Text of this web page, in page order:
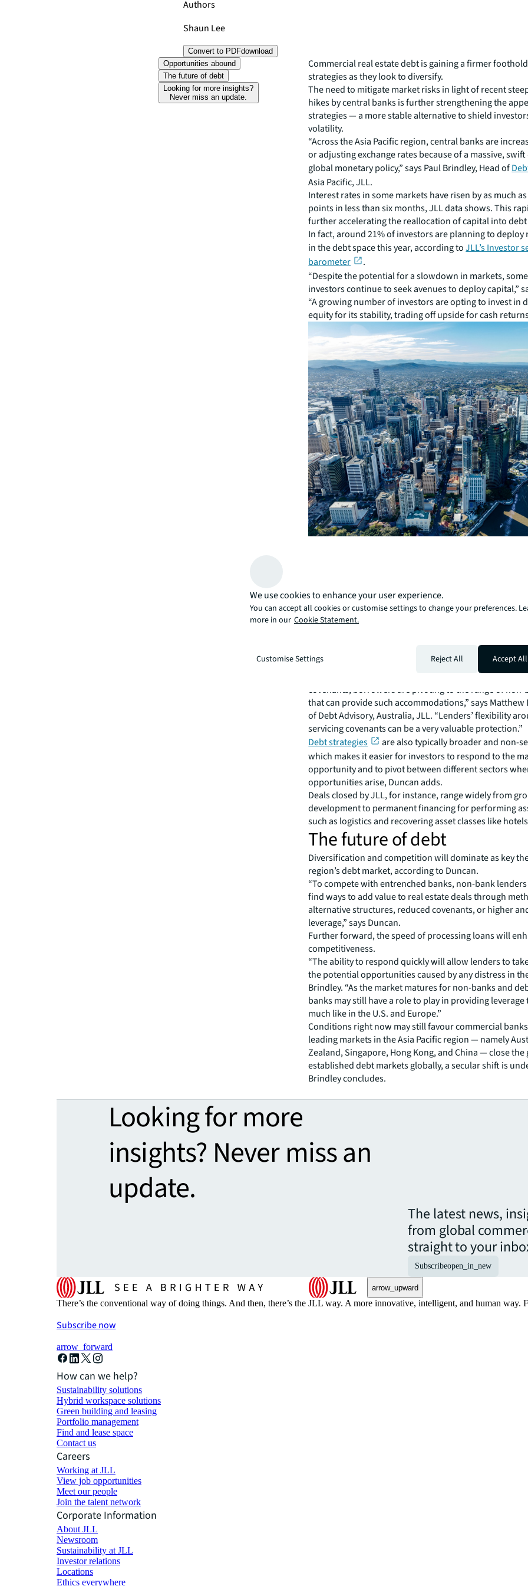
Authors
Shaun Lee
Convert to PDFdownload
Opportunities abound
The future of debt
Looking for more insights?
Never miss an update.
Commercial real estate debt is gaining a firmer
strategies as they look to diversify.
The need to mitigate market risks in light of recent
hikes by central banks is further strengthening the
strategies — a more stable alternative to shield
volatility.
“Across the Asia Pacific region, central banks are
or adjusting exchange rates because of a massive, swift
global monetary policy,” says Paul Brindley, Head of
Asia Pacific, JLL.
Interest rates in some markets have risen by as much
points in less than six months, JLL data shows. This
further accelerating the reallocation of capital into
In fact, around 21% of investors are planning to deploy
in the debt space this year, according toJLL’s Investor
barometer
.
“Despite the potential for a slowdown in markets,
investors continue to seek avenues to deploy capital,”
“A growing number of investors are opting to invest in
equity for its stability, trading off upside for cash
points to invest in equity, debt provides an alternative
point and with more downside protection, Brindley says.
As banks focus on the impact on rising base rates and
sponsors, opportunities are emerging, particularly for
lenders who can take higher risks, to tap demand for
“For sponsors that can’t meet the traditional metrics
secure commercial bank financing or are seeking
covenants, borrowers are pivoting to the range of
that can provide such accommodations,” says Matthew
of Debt Advisory, Australia, JLL. “Lenders’ flexibility
servicing covenants can be a very valuable protection.”
Debt strategies
are also typically broader and non-
which makes it easier for investors to respond to the
opportunity and to pivot between different sectors
opportunities arise, Duncan adds.
Deals closed by JLL, for instance, range widely from
development to permanent financing for performing
such as logistics and recovering asset classes like
The future of debt
Diversification and competition will dominate as key
region’s debt market, according to Duncan.
“To compete with entrenched banks, non-bank
find ways to add value to real estate deals through
alternative structures, reduced covenants, or higher
leverage,” says Duncan.
Further forward, the speed of processing loans will
competitiveness.
“The ability to respond quickly will allow lenders to
the potential opportunities caused by any distress in
Brindley. “As the market matures for non-banks and
banks may still have a role to play in providing
much like in the U.S. and Europe.”
Conditions right now may still favour commercial
leading markets in the Asia Pacific region — namely
Zealand, Singapore, Hong Kong, and China — close
established debt markets globally, a secular shift is
Brindley concludes.
Looking for more
insights? Never miss an
update.
The latest news,
from global
straight to your
Subscribeopen_in_new
arrow_upward
There’s the conventional way of doing things. And then, there’s the JLL way. A more innovative, intelligent, and human
Subscribe now
arrow_forward
How can we help?
Sustainability solutions
Hybrid workspace solutions
Green building and leasing
Portfolio management
Find and lease space
Contact us
Careers
Working at JLL
View job opportunities
Meet our people
Join the talent network
Corporate Information
About JLL
Newsroom
Sustainability at JLL
Investor relations
Locations
Ethics everywhere
We use cookies to enhance your user experience.
You can accept all cookies or customise settings to change your preferences.
more in our Cookie Statement.
Customise Settings Reject All Accept All